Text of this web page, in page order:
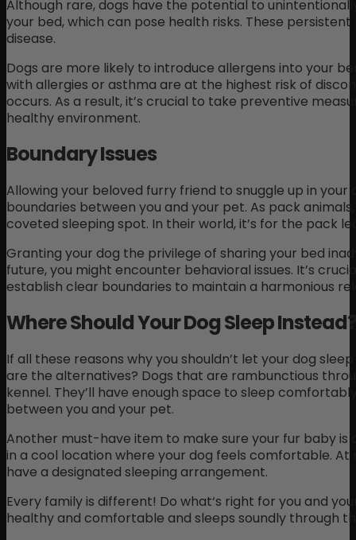
Although rare, dogs have the potential to
your bed, which can pose health risks. These
disease.
Dogs are more likely to introduce allergens into your
with allergies or asthma are at the highest risk of
occurs. As a result, it’s crucial to take preventive
healthy environment.
Boundary Issues
Allowing your beloved furry friend to snuggle up in
boundaries between you and your pet. As pack
coveted sleeping spot. In their world, it’s for the pack
Granting your dog the privilege of sharing your bed
future, you might encounter behavioral issues. It’s
establish clear boundaries to maintain a harmonious
Where Should Your Dog Sleep Instead?
If all these reasons why you shouldn’t let your dog
are the alternatives? Dogs that are rambunctious
kennel. They’ll have enough space to sleep
between you and your pet.
Another must-have item to make sure your fur baby
in a cool location where your dog feels comfortable. At
have a designated sleeping arrangement.
Every family is different! Do what‘s right for you and
healthy and comfortable and sleeps soundly through